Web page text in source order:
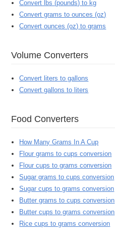
Convert lbs (pounds) to kg
Convert grams to ounces (oz)
Convert ounces (oz) to grams
Volume Converters
Convert liters to gallons
Convert gallons to liters
Food Converters
How Many Grams In A Cup
Flour grams to cups conversion
Flour cups to grams conversion
Sugar grams to cups conversion
Sugar cups to grams conversion
Butter grams to cups conversion
Butter cups to grams conversion
Rice cups to grams conversion